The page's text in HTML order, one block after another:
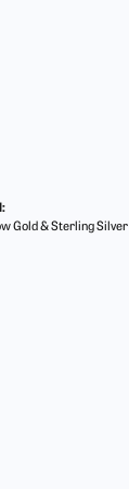
Gold & Sterling Silver